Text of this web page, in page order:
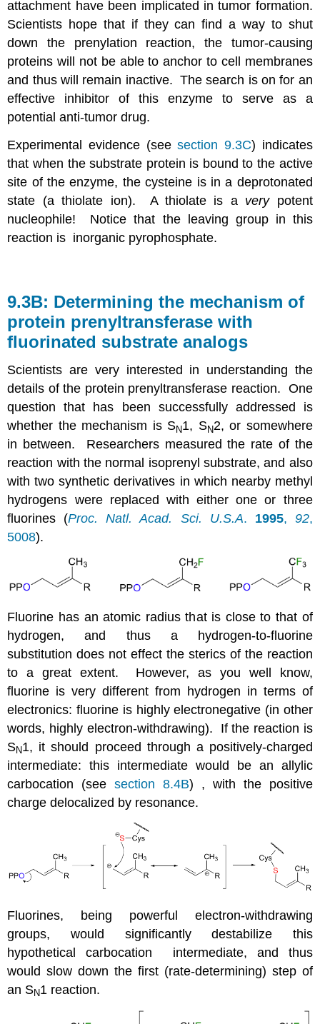
attachment have been implicated in tumor formation.
Scientists hope that if they can find a way to shut
down the prenylation reaction, the tumor-causing
proteins will not be able to anchor to cell membranes
and thus will remain inactive. The search is on for an
effective inhibitor of this enzyme to serve as a
potential anti-tumor drug.
Experimental evidence (seesection 9.3C) indicates
that when the substrate protein is bound to the active
site of the enzyme, the cysteine is in a deprotonated
state (a thiolate ion). A thiolate is a verypotent
nucleophile! Notice that the leaving group in this
reaction is inorganic pyrophosphate.
9.3B: Determining the mechanism of
protein prenyltransferase with
fluorinated substrate analogs
Scientists are very interested in understanding the
details of the protein prenyltransferase reaction. One
question that has been successfully addressed is
whether the mechanism is SN1, SN2, or somewhere
in between. Researchers measured the rate of the
reaction with the normal isoprenyl substrate, and also
with two synthetic derivatives in which nearby methyl
hydrogens were replaced with either one or three
fluorines (Proc. Natl. Acad. Sci. U.S.A. 1995, 92,
5008).
Fluorine has an atomic radius that is close to that of
hydrogen, and thus a hydrogen-to-fluorine
substitution does not effect the sterics of the reaction
to a great extent. However, as you well know,
fluorine is very different from hydrogen in terms of
electronics: fluorine is highly electronegative (in other
words, highly electron-withdrawing). If the reaction is
SN1, it should proceed through a positively-charged
intermediate: this intermediate would be an allylic
carbocation (seesection 8.4B) , with the positive
charge delocalized by resonance.
Fluorines, being powerful electron-withdrawing
groups, would significantly destabilize this
hypothetical carbocation intermediate, and thus
would slow down the first (rate-determining) step of
an SN1 reaction.